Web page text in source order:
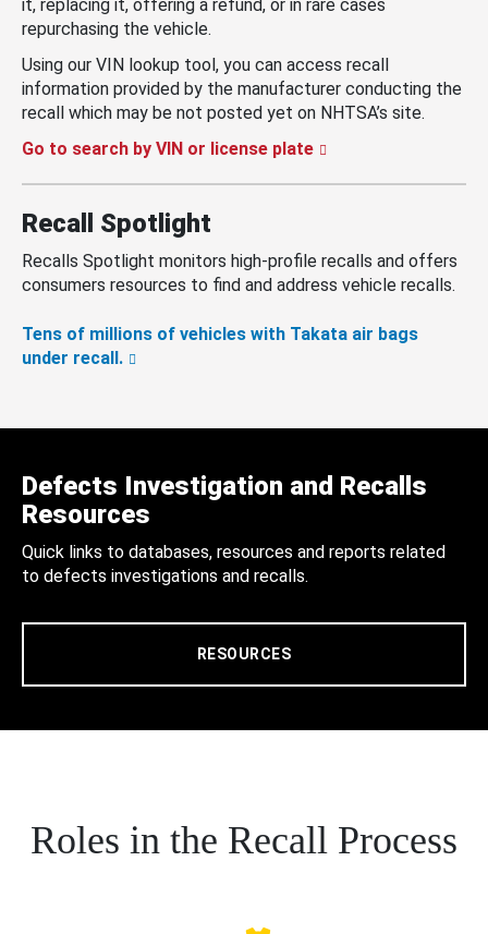
it, replacing it, offering a refund, or in rare cases
repurchasing the vehicle.
Using our VIN lookup tool, you can access recall
information provided by the manufacturer conducting the
recall which may be not posted yet on NHTSA’s site.
Go to search by VIN or license plate
Recall Spotlight
Recalls Spotlight monitors high-profile recalls and offers
consumers resources to find and address vehicle recalls.
Tens of millions of vehicles with Takata air bags
under recall.
Defects Investigation and Recalls
Resources
Quick links to databases, resources and reports related
to defects investigations and recalls.
RESOURCES
Roles in the Recall Process